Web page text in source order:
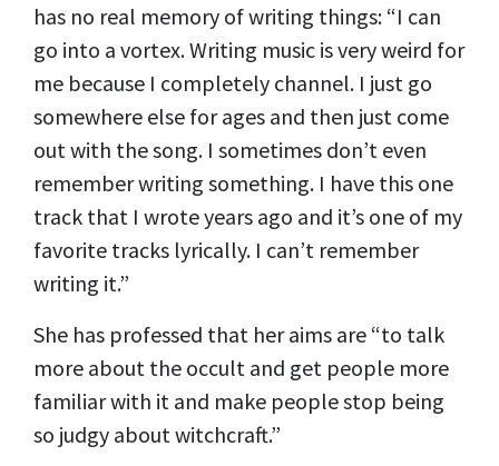
has no real memory of writing things: “I can
go into a vortex. Writing music is very weird for
me because I completely channel. I just go
somewhere else for ages and then just come
out with the song. I sometimes don’t even
remember writing something. I have this one
track that I wrote years ago and it’s one of my
favorite tracks lyrically. I can’t remember
writing it.”
She has professed that her aims are “to talk
more about the occult and get people more
familiar with it and make people stop being
so judgy about witchcraft.”